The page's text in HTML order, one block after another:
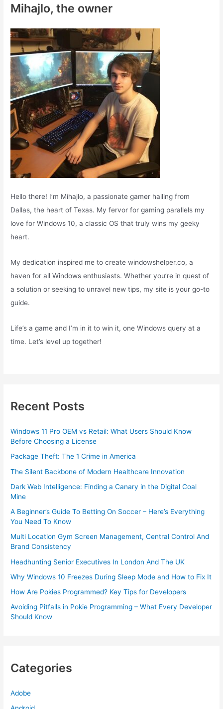
h
o
r
:
Mihajlo, the owner
Hello there! I’m Mihajlo, a passionate gamer hailing from
Dallas, the heart of Texas. My fervor for gaming parallels my
love for Windows 10, a classic OS that truly wins my geeky
heart.
My dedication inspired me to create windowshelper.co, a
haven for all Windows enthusiasts. Whether you’re in quest of
a solution or seeking to unravel new tips, my site is your go-to
guide.
Life’s a game and I’m in it to win it, one Windows query at a
time. Let’s level up together!
Recent Posts
Windows 11 Pro OEM vs Retail: What Users Should Know
Before Choosing a License
Package Theft: The 1 Crime in America
The Silent Backbone of Modern Healthcare Innovation
Dark Web Intelligence: Finding a Canary in the Digital Coal
Mine
A Beginner’s Guide To Betting On Soccer – Here’s Everything
You Need To Know
Multi Location Gym Screen Management, Central Control And
Brand Consistency
Headhunting Senior Executives In London And The UK
Why Windows 10 Freezes During Sleep Mode and How to Fix It
How Are Pokies Programmed? Key Tips for Developers
Avoiding Pitfalls in Pokie Programming – What Every Developer
Should Know
Categories
Adobe